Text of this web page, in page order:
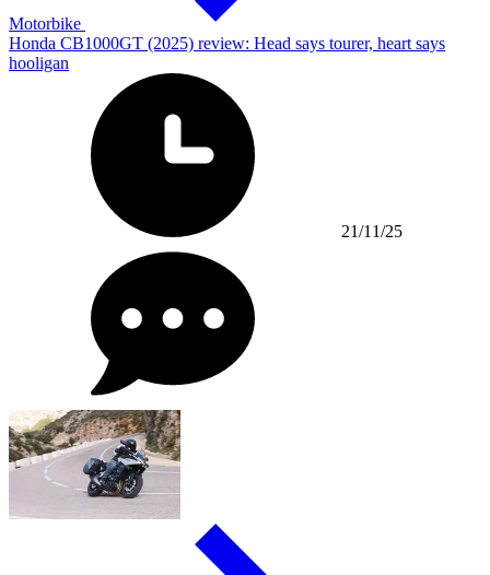
Motorbike
Honda CB1000GT (2025) review: Head says tourer, heart says
hooligan
21/11/25